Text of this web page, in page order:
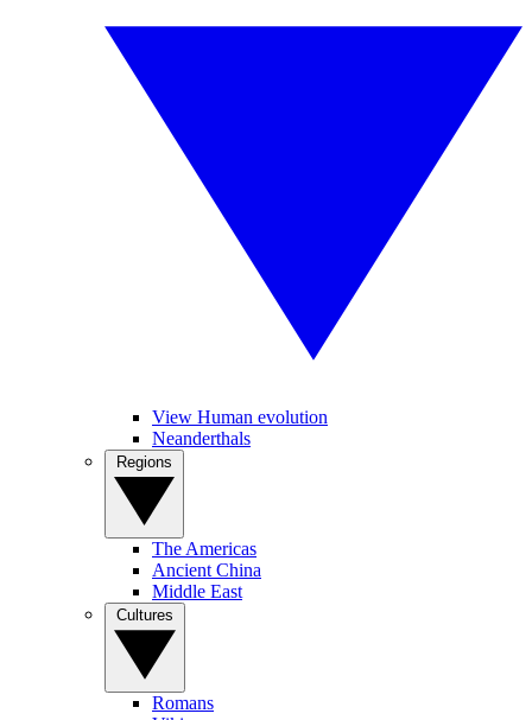
View Human evolution
Neanderthals
The Americas
Ancient China
Middle East
Romans